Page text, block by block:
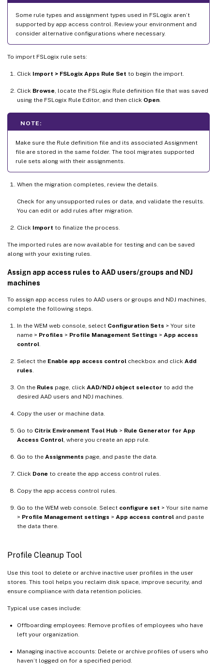
Some rule types and assignment types used in FSLogix aren’t
supported by app access control. Review your environment and
consider alternative configurations where necessary.
To import FSLogix rule sets:
Click Import > FSLogix Apps Rule Set to begin the import.
Click Browse , locate the FSLogix Rule definition file that was saved
using the FSLogix Rule Editor, and then click Open
NOTE:
Make sure the Rule definition file and its associated Assignment
file are stored in the same folder. The tool migrates supported
rule sets along with their assignments.
When the migration completes, review the details.
Check for any unsupported rules or data, and validate the results.
You can edit or add rules after migration.
Click Import to finalize the process.
The imported rules are now available for testing and can be saved
along with your existing rules.
Assign app access rules to AAD users/groups and NDJ
machines
To assign app access rules to AAD users or groups and NDJ machines,
complete the following steps.
In the WEM web console, select Configuration Sets > Your site
name > Profiles > Profile Management Settings > App access
control
Select the Enable app access control checkbox and click Add
rules
On the Rules page, click AAD/NDJ object selector to add the
desired AAD users and NDJ machines.
Copy the user or machine data.
Go to Citrix Environment Tool Hub > Rule Generator for App
Access Control , where you create an app rule.
Go to the Assignments page, and paste the data.
Click Done to create the app access control rules.
Copy the app access control rules.
Go to the WEM web console. Select configure set > Your site name
> Profile Management settings > App access control and paste
the data there.
Profile Cleanup Tool
Use this tool to delete or archive inactive user profiles in the user
stores. This tool helps you reclaim disk space, improve security, and
ensure compliance with data retention policies.
Typical use cases include:
Offboarding employees: Remove profiles of employees who have
left your organization.
Managing inactive accounts: Delete or archive profiles of users who
haven’t logged on for a specified period.